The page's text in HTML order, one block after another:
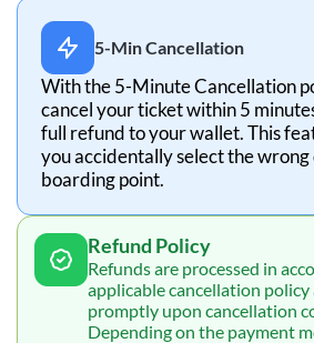
5-Min Cancellation
With the 5-Minute Cancellation
cancel your ticket within 5
full refund to your wallet. This
you accidentally select the wrong
boarding point.
Refund Policy
Refunds are processed in
applicable cancellation
promptly upon cancellation
Depending on the payment